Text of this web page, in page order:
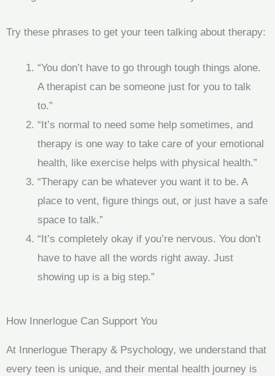
Try these phrases to get your teen talking about therapy:
“You don’t have to go through tough things alone.
A therapist can be someone just for you to talk
to.”
“It’s normal to need some help sometimes, and
therapy is one way to take care of your emotional
health, like exercise helps with physical health.”
“Therapy can be whatever you want it to be. A
place to vent, figure things out, or just have a safe
space to talk.”
“It’s completely okay if you’re nervous. You don’t
have to have all the words right away. Just
showing up is a big step.”
How Innerlogue Can Support You
At Innerlogue Therapy & Psychology, we understand that
every teen is unique, and their mental health journey is